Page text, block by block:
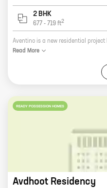
2 BHK
677 - 719 ft2
Read More
READY POSSESSION HOMES
Avdhoot Residency